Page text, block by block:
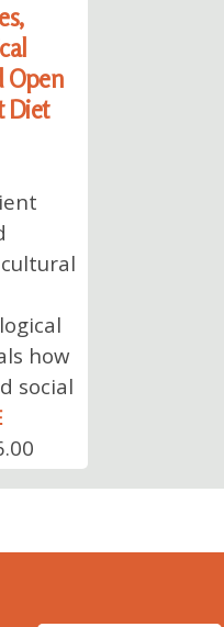
Open
Diet
how
social